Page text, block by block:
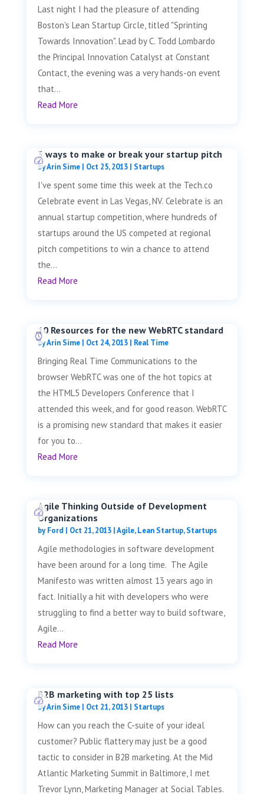
Last night I had the pleasure of attending
Boston's Lean Startup Circle, titled "Sprinting
Towards Innovation". Lead by C. Todd Lombardo
the Principal Innovation Catalyst at Constant
Contact, the evening was a very hands-on event
that...
Read More
3 ways to make or break your startup pitch
byArin Sime| Oct 25, 2013| Startups
I've spent some time this week at the Tech.co
Celebrate event in Las Vegas, NV. Celebrate is an
annual startup competition, where hundreds of
startups around the US competed at regional
pitch competitions to win a chance to attend
the...
Read More
10 Resources for the new WebRTC standard
byArin Sime| Oct 24, 2013| Real Time
Bringing Real Time Communications to the
browser WebRTC was one of the hot topics at
the HTML5 Developers Conference that I
attended this week, and for good reason. WebRTC
is a promising new standard that makes it easier
for you to...
Read More
Agile Thinking Outside of Development
Organizations
byFord | Oct 21, 2013|Agile,Lean Startup,Startups
Agile methodologies in software development
have been around for a long time. The Agile
Manifesto was written almost 13 years ago in
fact. Initially a hit with developers who were
struggling to find a better way to build software,
Agile...
Read More
B2B marketing with top 25 lists
byArin Sime| Oct 21, 2013| Startups
How can you reach the C-suite of your ideal
customer? Public flattery may just be a good
tactic to consider in B2B marketing. At the Mid
Atlantic Marketing Summit in Baltimore, I met
Trevor Lynn, Marketing Manager at Social Tables.